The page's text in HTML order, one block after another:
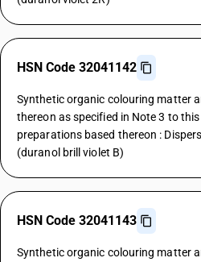
HSN Code 32041142
Synthetic organic colouring matter
thereon as specified in Note 3 to
preparations based thereon :
(duranol brill violet B)
HSN Code 32041143
Synthetic organic colouring matter